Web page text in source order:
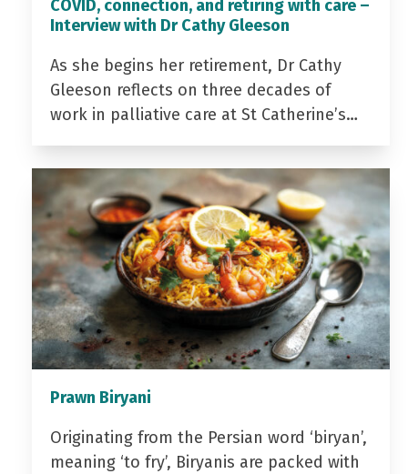
COVID, connection, and retiring with care –
Interview with Dr Cathy Gleeson
As she begins her retirement, Dr Cathy
Gleeson reflects on three decades of
work in palliative care at St Catherine’s…
Prawn Biryani
Originating from the Persian word ‘biryan’,
meaning ‘to fry’, Biryanis are packed with